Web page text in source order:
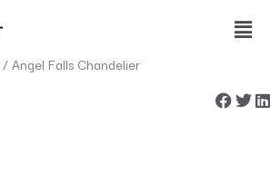
Main
/ Angel Falls Chandelier